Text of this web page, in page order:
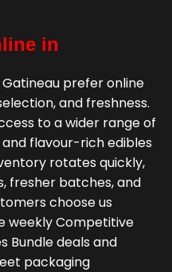
in
prefer online
and freshness.
to a wider range of
flavour-rich edibles
rotates quickly,
fresher batches, and
choose us
weekly Competitive
Bundle deals and
packaging